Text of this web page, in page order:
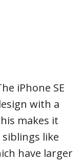
iPhone SE
with a
makes it
like
have larger